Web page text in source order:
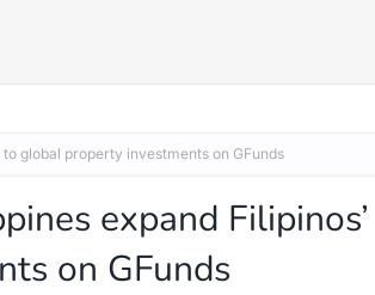
global property investments on GFunds
expand Filipinos’
on GFunds